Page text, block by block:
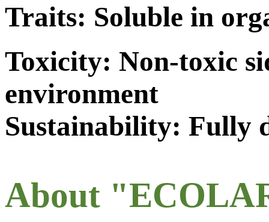
Traits: Soluble in
Toxicity: Non-toxic
environment
Sustainability: Fully
About